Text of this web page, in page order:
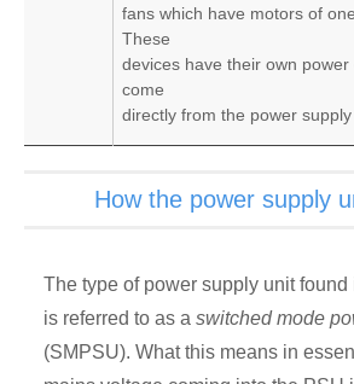
fans which have motors of
These
devices have their own
come
directly from the power supply
How the power supply
The type of power supply unit found
is referred to as a switched mode
(SMPSU). What this means in